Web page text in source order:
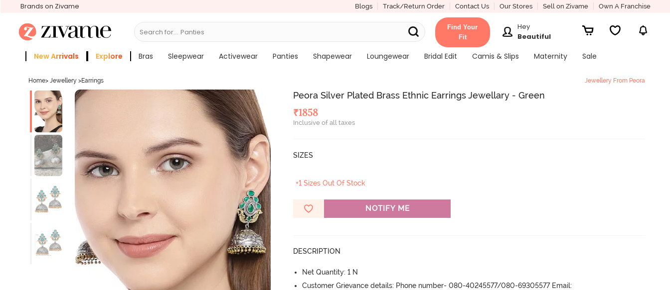
Brands on Zivame Blogs Track/Return Order Contact Us Our Stores Sell on Zivame Own A Franchise
Search for...
Find Your
Fit
Hey
Beautiful
New Arrivals Explore Bras Sleepwear Activewear Panties Shapewear Loungewear Bridal Edit Camis & Slips Maternity
Sale
Home> Jewellery >Earrings Jewellery From Peora
Peora Silver Plated Brass Ethnic Earrings Jewellary - Green
₹1858
Inclusive of all taxes
SIZES
+1 Sizes Out Of Stock
NOTIFY ME
DESCRIPTION
Net Quantity: 1 N
Customer Grievance details: Phone number- 080-40245577/080-69305577 Email: